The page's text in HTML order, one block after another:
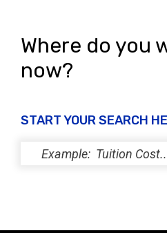
Where do you
now?
START YOUR SEARCH